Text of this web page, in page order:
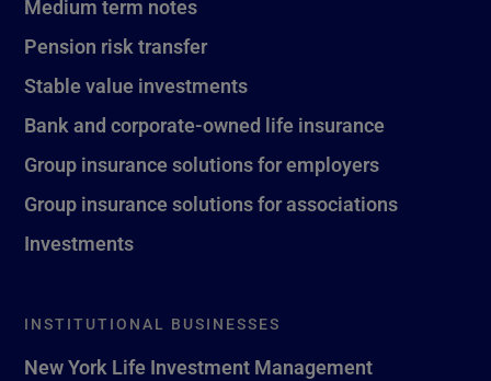
Medium term notes
Pension risk transfer
Stable value investments
Bank and corporate-owned life insurance
Group insurance solutions for employers
Group insurance solutions for associations
Investments
INSTITUTIONAL BUSINESSES
New York Life Investment Management